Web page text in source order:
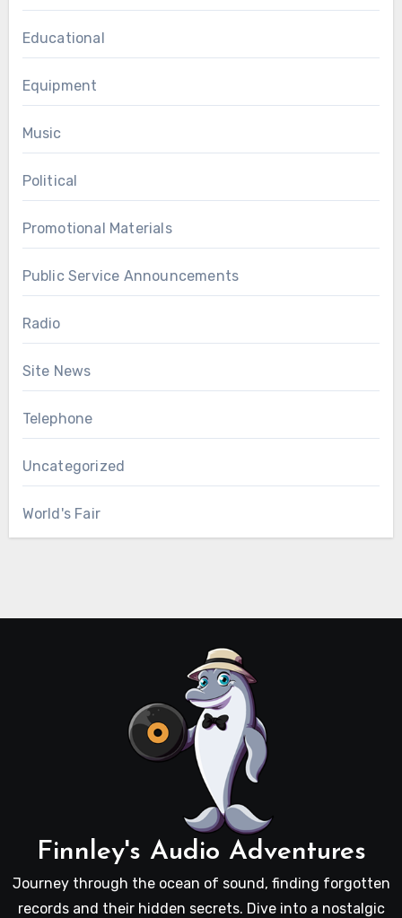
Educational
Equipment
Music
Political
Promotional Materials
Public Service Announcements
Radio
Site News
Telephone
Uncategorized
World's Fair
Finnley's Audio Adventures
Journey through the ocean of sound, finding forgotten
records and their hidden secrets. Dive into a nostalgic